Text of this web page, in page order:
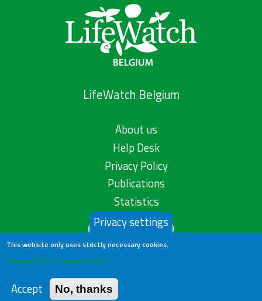
LifeWatch Belgium
About us
Help Desk
Privacy Policy
Publications
Statistics
Contact us
Privacy settings
This website only uses strictly necessary cookies.
Learn more in our privacy policy
Accept No, thanks